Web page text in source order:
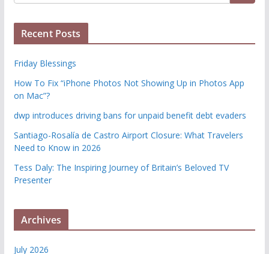
Recent Posts
Friday Blessings
How To Fix “iPhone Photos Not Showing Up in Photos App
on Mac”?
dwp introduces driving bans for unpaid benefit debt evaders
Santiago-Rosalía de Castro Airport Closure: What Travelers
Need to Know in 2026
Tess Daly: The Inspiring Journey of Britain’s Beloved TV
Presenter
Archives
July 2026